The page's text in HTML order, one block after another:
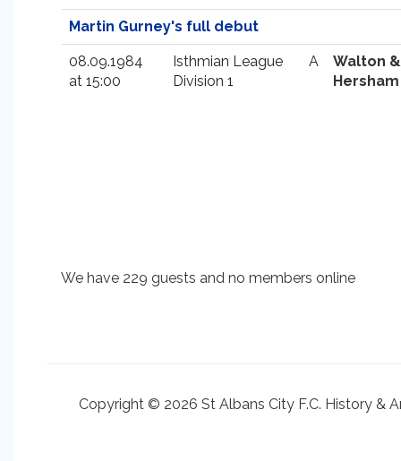
Martin Gurney's full debut
08.09.1984
at 15:00
Isthmian League
Division 1
A
Walton &
Hersham
We have 229 guests and no members online
Copyright © 2026 St Albans City F.C. History &